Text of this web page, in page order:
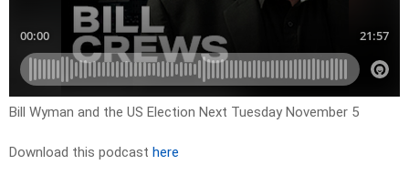
Bill Wyman and the US Election Next Tuesday November 5
Download this podcast here